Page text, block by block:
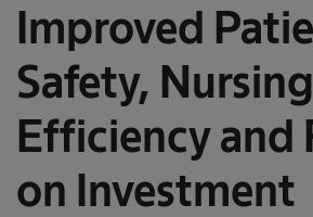
Improved
Safety, Nursing
Efficiency and
on Investment